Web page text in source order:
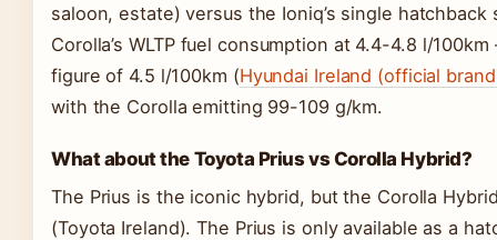
saloon, estate) versus the Ioniq’s single
Corolla’s WLTP fuel consumption at 4.4-4.8 l/
figure of 4.5 l/100km (Hyundai Ireland (official
with the Corolla emitting 99-109 g/km.
What about the Toyota Prius vs Corolla Hybrid?
The Prius is the iconic hybrid, but the Corolla
(Toyota Ireland). The Prius is only available as a